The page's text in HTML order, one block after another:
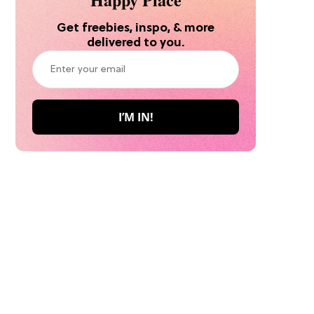
Get freebies, inspo, & more
delivered to you.